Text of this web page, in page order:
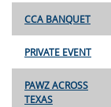
CCA BANQUET
PRIVATE EVENT
PAWZ ACROSS
TEXAS